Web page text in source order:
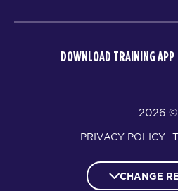
DOWNLOAD TRAINING APP
© 2026
PRIVACY POLICY
CHANGE